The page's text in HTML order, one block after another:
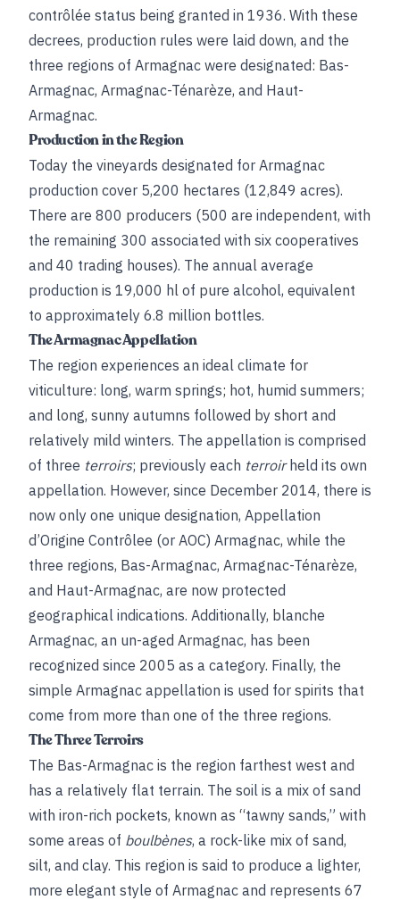
contrôlée status being granted in 1936. With these
decrees, production rules were laid down, and the
three regions of Armagnac were designated: Bas-
Armagnac, Armagnac-Ténarèze, and Haut-
Armagnac.
Production in the Region
Today the vineyards designated for Armagnac
production cover 5,200 hectares (12,849 acres).
There are 800 producers (500 are independent, with
the remaining 300 associated with six cooperatives
and 40 trading houses). The annual average
production is 19,000 hl of pure alcohol, equivalent
to approximately 6.8 million bottles.
The Armagnac Appellation
The region experiences an ideal climate for
viticulture: long, warm springs; hot, humid summers;
and long, sunny autumns followed by short and
relatively mild winters. The appellation is comprised
of three terroirs; previously each terroirheld its own
appellation. However, since December 2014, there is
now only one unique designation, Appellation
d’Origine Contrôlee (or AOC) Armagnac, while the
three regions, Bas-Armagnac, Armagnac-Ténarèze,
and Haut-Armagnac, are now protected
geographical indications. Additionally, blanche
Armagnac, an un-aged Armagnac, has been
recognized since 2005 as a category. Finally, the
simple Armagnac appellation is used for spirits that
come from more than one of the three regions.
The Three Terroirs
The Bas-Armagnac is the region farthest west and
has a relatively flat terrain. The soil is a mix of sand
with iron-rich pockets, known as “tawny sands,” with
some areas of boulbènes, a rock-like mix of sand,
silt, and clay. This region is said to produce a lighter,
more elegant style of Armagnac and represents 67